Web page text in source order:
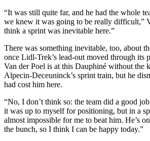
“It was still quite far, and he had the whole
we knew it was going to be really difficult,”
think a sprint was inevitable here.”
There was something inevitable, too, about
once Lidl-Trek’s lead-out moved through its
Van der Poel is at this Dauphiné without the
Alpecin-Deceuninck’s sprint train, but he
had cost him here.
“No, I don’t think so: the team did a good
it was up to myself for positioning, but in a
almost impossible for me to beat him. He’s
the bunch, so I think I can be happy today.”